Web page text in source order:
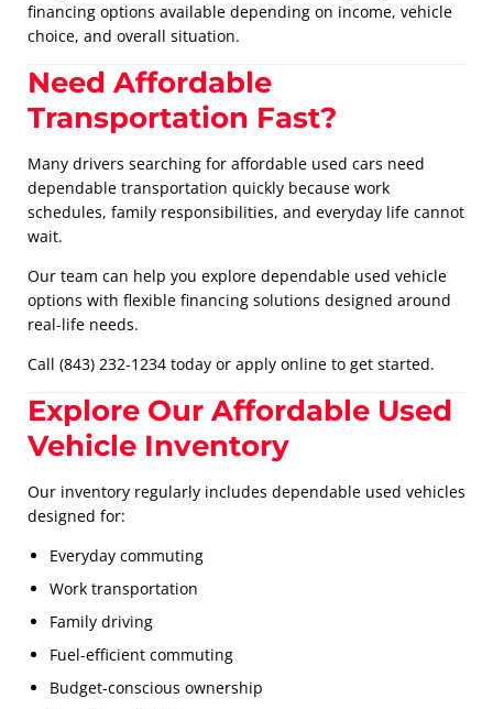
financing options available depending on income, vehicle
choice, and overall situation.
Need Affordable
Transportation Fast?
Many drivers searching for affordable used cars need
dependable transportation quickly because work
schedules, family responsibilities, and everyday life cannot
wait.
Our team can help you explore dependable used vehicle
options with flexible financing solutions designed around
real-life needs.
Call (843) 232-1234 today or apply online to get started.
Explore Our Affordable Used
Vehicle Inventory
Our inventory regularly includes dependable used vehicles
designed for:
Everyday commuting
Work transportation
Family driving
Fuel-efficient commuting
Budget-conscious ownership